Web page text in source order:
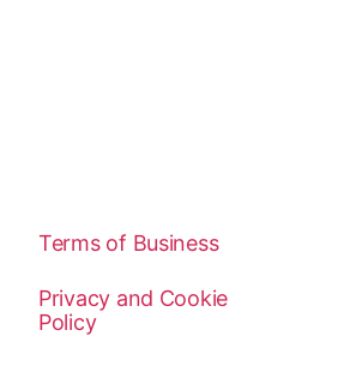
Terms of Business
Privacy and Cookie
Policy